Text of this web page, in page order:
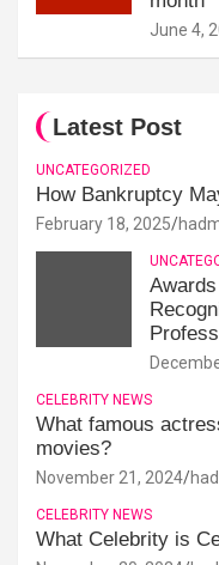
June 4,
Latest Post
UNCATEGORIZED
How Bankruptcy
February 18, 2025
CELEBRITY NEWS
What famous
movies?
November 21, 2024
CELEBRITY NEWS
What Celebrity is